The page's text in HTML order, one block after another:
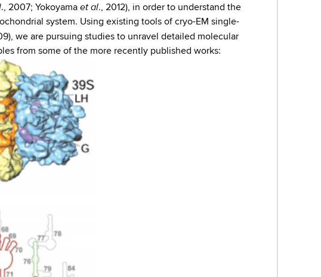
., 2007; Yokoyama et al., 2012), in order to understand the
system. Using existing tools of cryo-EM single-
we are pursuing studies to unravel detailed molecular
from some of the more recently published works: